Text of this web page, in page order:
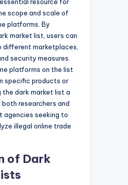
scope and scale of
platforms. By
market list, users can
different marketplaces,
security measures.
platforms on the list
specific products or
the dark market list a
researchers and
agencies seeking to
illegal online trade
of Dark